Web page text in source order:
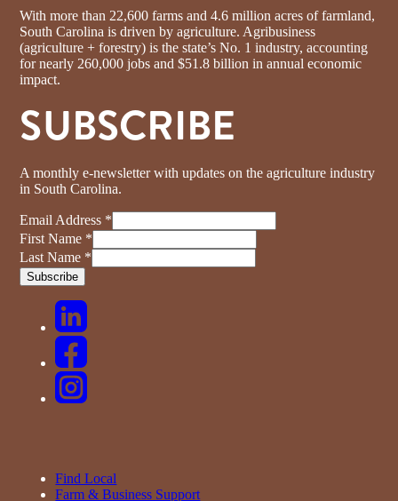
With more than 22,600 farms and 4.6 million acres of farmland,
South Carolina is driven by agriculture. Agribusiness
(agriculture + forestry) is the state’s No. 1 industry, accounting
for nearly 260,000 jobs and $51.8 billion in annual economic
impact.
SUBSCRIBE
A monthly e-newsletter with updates on the agriculture industry
in South Carolina.
Email Address *
First Name *
Last Name *
Find Local
Farm & Business Support